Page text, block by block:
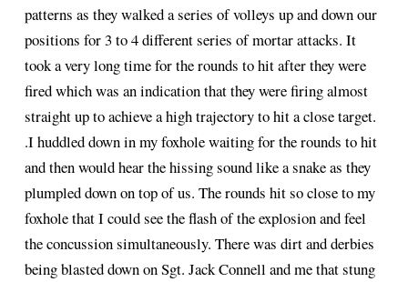
patterns as they walked a series of volleys up and down our
positions for 3 to 4 different series of mortar attacks. It
took a very long time for the rounds to hit after they were
fired which was an indication that they were firing almost
straight up to achieve a high trajectory to hit a close target.
.I huddled down in my foxhole waiting for the rounds to hit
and then would hear the hissing sound like a snake as they
plumpled down on top of us. The rounds hit so close to my
foxhole that I could see the flash of the explosion and feel
the concussion simultaneously. There was dirt and derbies
being blasted down on Sgt. Jack Connell and me that stung